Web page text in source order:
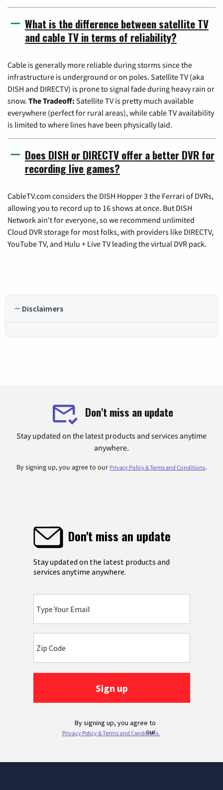
What is the difference between satellite TV
and cable TV in terms of reliability?
Cable is generally more reliable during storms since the
infrastructure is underground or on poles. Satellite TV (aka
DISH and DIRECTV) is prone to signal fade during heavy rain or
snow. The Tradeoff: Satellite TV is pretty much available
everywhere (perfect for rural areas), while cable TV availability
is limited to where lines have been physically laid.
Does DISH or DIRECTV offer a better DVR for
recording live games?
CableTV.com considers the DISH Hopper 3 the Ferrari of DVRs,
allowing you to record up to 16 shows at once. But DISH
Network ain't for everyone, so we recommend unlimited
Cloud DVR storage for most folks, with providers like DIRECTV,
YouTube TV, and Hulu + Live TV leading the virtual DVR pack.
Disclaimers
Don't miss an update
Stay updated on the latest products and services anytime
anywhere.
By signing up, you agree to our Privacy Policy & Terms and Conditions.